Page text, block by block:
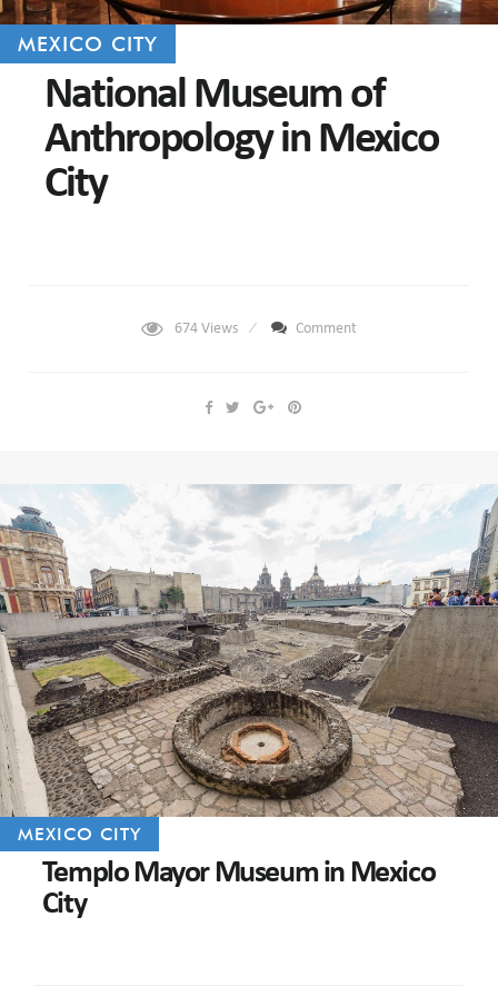
MEXICO CITY
National Museum of
Anthropology in Mexico
City
674Views Comment
MEXICO CITY
Templo Mayor Museum in Mexico
City